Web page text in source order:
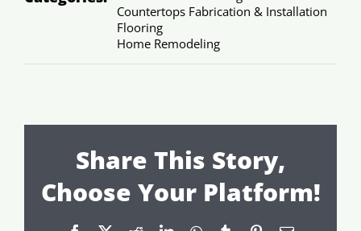
Countertops Fabrication & Installation
Flooring
Home Remodeling
Share This Story,
Choose Your Platform!